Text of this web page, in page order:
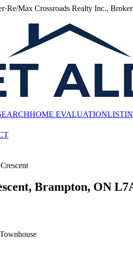
·Re/Max Crossroads Realty Inc.,
HOME EVALUATION
Brampton, ON
Townhouse